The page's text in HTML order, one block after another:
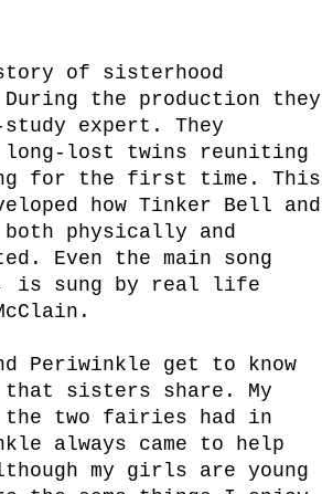
of sisterhood
the production they
expert. They
lost twins reuniting
for the first time. This
how Tinker Bell and
physically and
Even the main song
is sung by real life
Periwinkle get to know
that sisters share. My
two fairies had in
always came to help
my girls are young